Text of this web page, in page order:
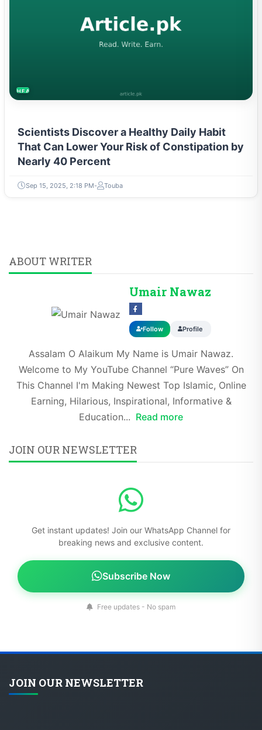
HEALTH
Scientists Discover a Healthy Daily Habit
That Can Lower Your Risk of Constipation by
Nearly 40 Percent
Sep 15, 2025, 2:18 PM Touba
ABOUT WRITER
Umair Nawaz
Follow Profile
Assalam O Alaikum My Name is Umair Nawaz.
Welcome to My YouTube Channel “Pure Waves” On
This Channel I'm Making Newest Top Islamic, Online
Earning, Hilarious, Inspirational, Informative &
Education... Read more
JOIN OUR NEWSLETTER
Get instant updates! Join our WhatsApp Channel for
breaking news and exclusive content.
Subscribe Now
Free updates - No spam
JOIN OUR NEWSLETTER